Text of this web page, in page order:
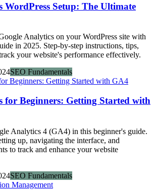
WordPress Setup: The Ultimate
Analytics on your WordPress site with
in 2025. Step-by-step instructions, tips,
your website's performance effectively.
SEO Fundamentals
for Beginners: Getting Started with
Analytics 4 (GA4) in this beginner's guide.
up, navigating the interface, and
to track and enhance your website
SEO Fundamentals